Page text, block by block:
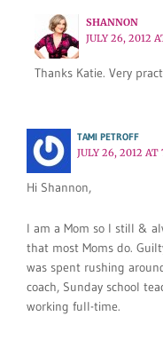
SHANNON
JULY 26, 2012
Thanks Katie. Very
TAMI PETROFF
JULY 26, 2012 AT
Hi Shannon,
I am a Mom so I still &
that most Moms do.
was spent rushing
coach, Sunday school
working full-time.